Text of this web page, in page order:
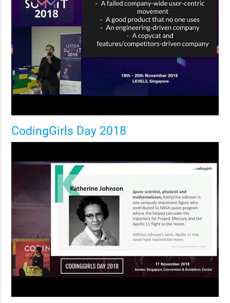
CodingGirls Day 2018